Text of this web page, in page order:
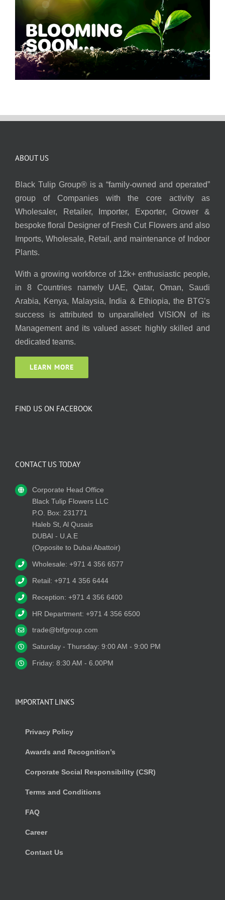
ABOUT US
Black Tulip Group® is a “family-owned and operated”
group of Companies with the core activity as
Wholesaler, Retailer, Importer, Exporter, Grower &
bespoke floral Designer of Fresh Cut Flowers and also
Imports, Wholesale, Retail, and maintenance of Indoor
Plants.
With a growing workforce of 12k+ enthusiastic people,
in 8 Countries namely UAE, Qatar, Oman, Saudi
Arabia, Kenya, Malaysia, India & Ethiopia, the BTG’s
success is attributed to unparalleled VISION of its
Management and its valued asset: highly skilled and
dedicated teams.
LEARN MORE
FIND US ON FACEBOOK
CONTACT US TODAY
Corporate Head Office
Black Tulip Flowers LLC
P.O. Box: 231771
Haleb St, Al Qusais
DUBAI - U.A.E
(Opposite to Dubai Abattoir)
Wholesale: +971 4 356 6577
Retail: +971 4 356 6444
Reception: +971 4 356 6400
HR Department: +971 4 356 6500
trade@btfgroup.com
Saturday - Thursday: 9:00 AM - 9:00 PM
Friday: 8:30 AM - 6.00PM
IMPORTANT LINKS
Privacy Policy
Awards and Recognition’s
Corporate Social Responsibility (CSR)
Terms and Conditions
FAQ
Career
Contact Us